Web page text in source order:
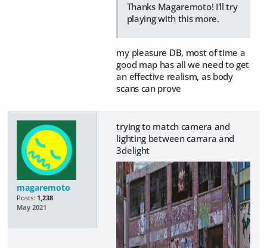
Thanks Magaremoto! I'll try
playing with this more.
my pleasure DB, most of time a
good map has all we need to get
an effective realism, as body
scans can prove
magaremoto
Posts: 1,238
May 2021
trying to match camera and
lighting between carrara and
3delight